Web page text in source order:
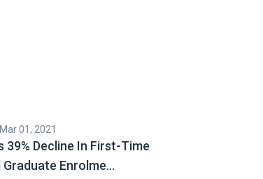
01, 2021
39% Decline In First-Time
Enrolme…